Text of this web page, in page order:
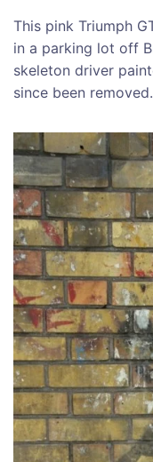
This pink Triumph
in a parking lot off
skeleton driver
since been removed.